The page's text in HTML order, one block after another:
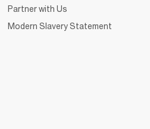
Partner with Us
Modern Slavery Statement